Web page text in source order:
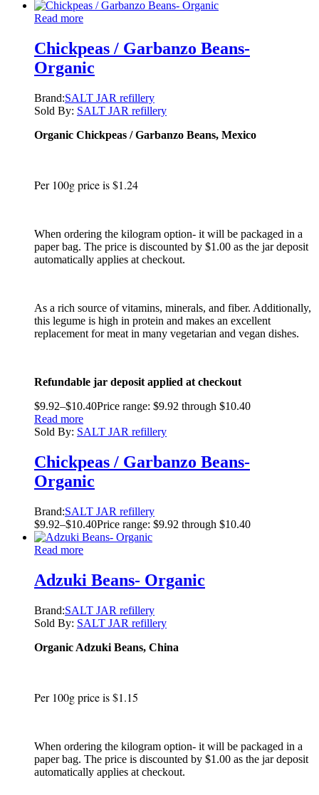
Read more
Chickpeas / Garbanzo Beans-
Organic
Brand:SALT JAR refillery
Sold By: SALT JAR refillery
Organic Chickpeas / Garbanzo Beans, Mexico
Per 100g price is $1.24
When ordering the kilogram option- it will be packaged in a
paper bag. The price is discounted by $1.00 as the jar deposit
automatically applies at checkout.
As a rich source of vitamins, minerals, and fiber. Additionally,
this legume is high in protein and makes an excellent
replacement for meat in many vegetarian and vegan dishes.
Refundable jar deposit applied at checkout
$9.92–$10.40Price range: $9.92 through $10.40
Read more
Sold By: SALT JAR refillery
Chickpeas / Garbanzo Beans-
Organic
Brand:SALT JAR refillery
$9.92–$10.40Price range: $9.92 through $10.40
Read more
Adzuki Beans- Organic
Brand:SALT JAR refillery
Sold By: SALT JAR refillery
Organic Adzuki Beans, China
Per 100g price is $1.15
When ordering the kilogram option- it will be packaged in a
paper bag. The price is discounted by $1.00 as the jar deposit
automatically applies at checkout.